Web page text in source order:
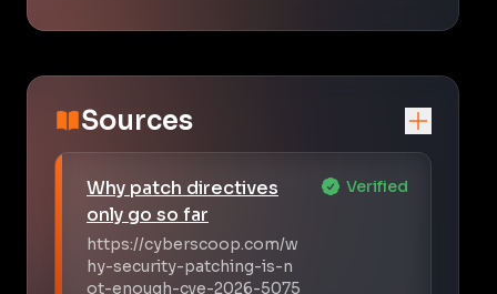
Sources
Why patch directives
only go so far
https://cyberscoop.com/w
hy-security-patching-is-n
ot-enough-cve-2026-5075
Verified